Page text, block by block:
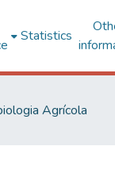
Statistics
Agrícola